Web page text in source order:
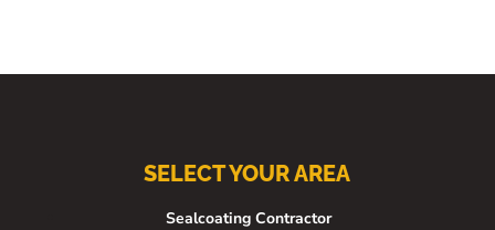
SELECT YOUR AREA
Sealcoating Contractor